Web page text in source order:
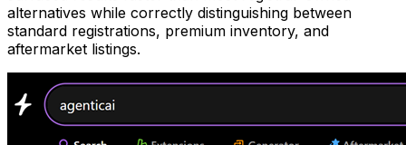
alternatives while correctly distinguishing between
standard registrations, premium inventory, and
aftermarket listings.